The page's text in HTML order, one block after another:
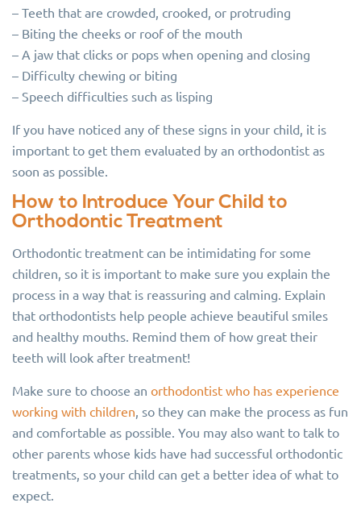
– Teeth that are crowded, crooked, or protruding
– Biting the cheeks or roof of the mouth
– A jaw that clicks or pops when opening and closing
– Difficulty chewing or biting
– Speech difficulties such as lisping
If you have noticed any of these signs in your child, it is
important to get them evaluated by an orthodontist as
soon as possible.
How to Introduce Your Child to
Orthodontic Treatment
Orthodontic treatment can be intimidating for some
children, so it is important to make sure you explain the
process in a way that is reassuring and calming. Explain
that orthodontists help people achieve beautiful smiles
and healthy mouths. Remind them of how great their
teeth will look after treatment!
Make sure to choose an orthodontist who has experience
working with children, so they can make the process as fun
and comfortable as possible. You may also want to talk to
other parents whose kids have had successful orthodontic
treatments, so your child can get a better idea of what to
expect.